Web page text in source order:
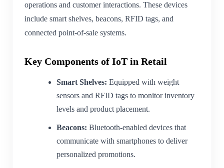
operations and customer interactions. These devices
include smart shelves, beacons, RFID tags, and
connected point-of-sale systems.
Key Components of IoT in Retail
Smart Shelves: Equipped with weight
sensors and RFID tags to monitor inventory
levels and product placement.
Beacons: Bluetooth-enabled devices that
communicate with smartphones to deliver
personalized promotions.